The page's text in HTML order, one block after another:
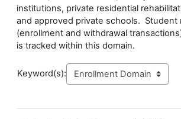
institutions, private residential
and approved private schools. Student
(enrollment and withdrawal
is tracked within this domain.
Keyword(s):